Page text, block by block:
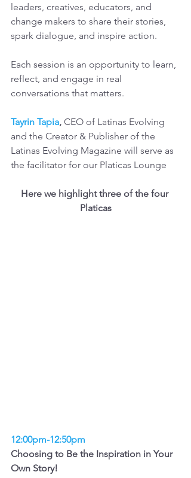
leaders, creatives, educators, and
change makers to share their stories,
spark dialogue, and inspire action.
Each session is an opportunity to learn,
reflect, and engage in real
conversations that matters.
Tayrin Tapia, CEO of Latinas Evolving
and the Creator & Publisher of the
Latinas Evolving Magazine will serve as
the facilitator for our Platicas Lounge
Here we highlight three of the four
Platicas
12:00pm-12:50pm
Choosing to Be the Inspiration in Your
Own Story!